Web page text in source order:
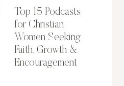
Top 15 Podcasts
for Christian
Women Seeking
Faith, Growth &
Encouragement